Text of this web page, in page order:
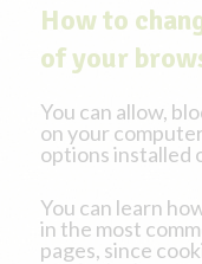
How to
of your
You can allow,
on your
options installed
You can learn
in the most
pages, since